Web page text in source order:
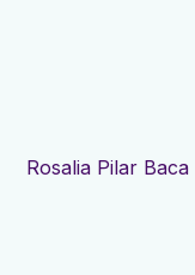
Rosalia Pilar Baca